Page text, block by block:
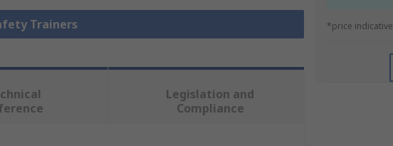
Trainers *price indicative
Legislation and
Compliance